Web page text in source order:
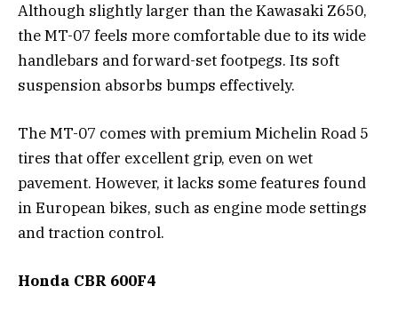
Although slightly larger than the Kawasaki Z650,
the MT-07 feels more comfortable due to its wide
handlebars and forward-set footpegs. Its soft
suspension absorbs bumps effectively.
The MT-07 comes with premium Michelin Road 5
tires that offer excellent grip, even on wet
pavement. However, it lacks some features found
in European bikes, such as engine mode settings
and traction control.
Honda CBR 600F4